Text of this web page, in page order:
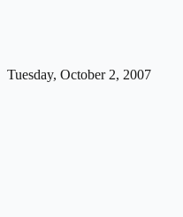
Tuesday, October 2, 2007